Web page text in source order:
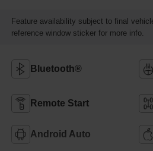
Feature availability subject to final
reference window sticker for more info.
Bluetooth®
Remote Start
Android Auto